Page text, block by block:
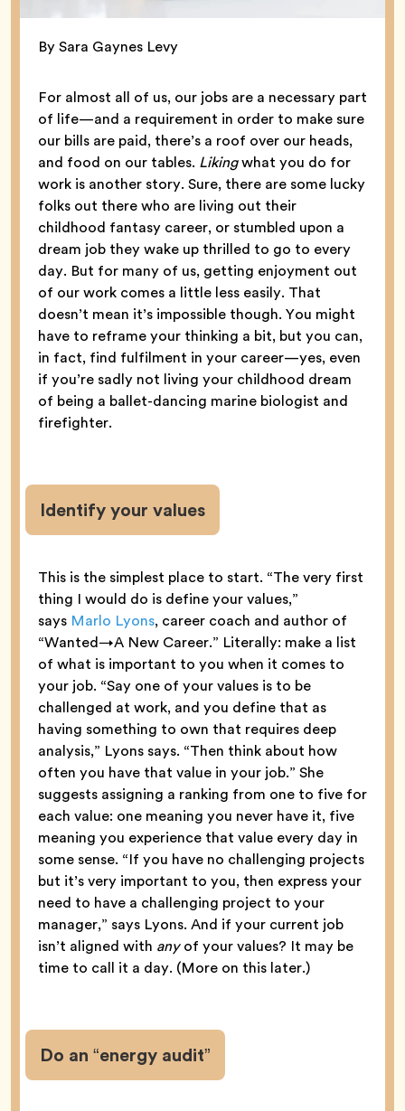
By Sara Gaynes Levy
For almost all of us, our jobs are a necessary part
of life—and a requirement in order to make sure
our bills are paid, there’s a roof over our heads,
and food on our tables. Likingwhat you do for
work is another story. Sure, there are some lucky
folks out there who are living out their
childhood fantasy career, or stumbled upon a
dream job they wake up thrilled to go to every
day. But for many of us, getting enjoyment out
of our work comes a little less easily. That
doesn’t mean it’s impossible though. You might
have to reframe your thinking a bit, but you can,
in fact, find fulfilment in your career—yes, even
if you’re sadly not living your childhood dream
of being a ballet-dancing marine biologist and
firefighter.
Identify your values
This is the simplest place to start. “The very first
thing I would do is define your values,”
says Marlo Lyons, career coach and author of
“Wanted→A New Career.” Literally: make a list
of what is important to you when it comes to
your job. “Say one of your values is to be
challenged at work, and you define that as
having something to own that requires deep
analysis,” Lyons says. “Then think about how
often you have that value in your job.” She
suggests assigning a ranking from one to five for
each value: one meaning you never have it, five
meaning you experience that value every day in
some sense. “If you have no challenging projects
but it’s very important to you, then express your
need to have a challenging project to your
manager,” says Lyons. And if your current job
isn’t aligned with anyof your values? It may be
time to call it a day. (More on this later.)
Do an “energy audit”